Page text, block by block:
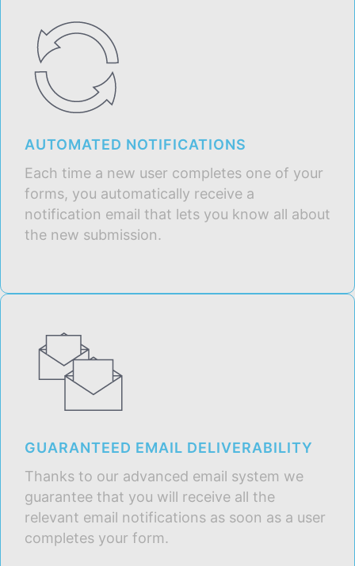
AUTOMATED NOTIFICATIONS
Each time a new user completes one of your
forms, you automatically receive a
notification email that lets you know all about
the new submission.
GUARANTEED EMAIL DELIVERABILITY
Thanks to our advanced email system we
guarantee that you will receive all the
relevant email notifications as soon as a user
completes your form.